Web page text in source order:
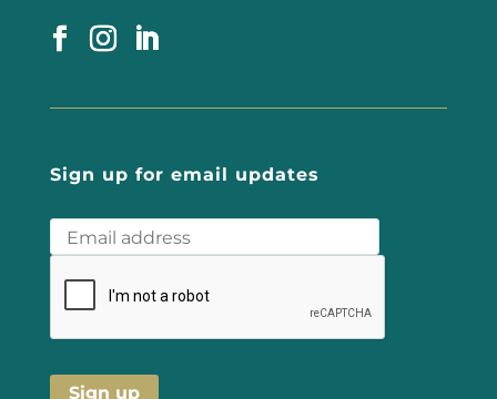
Sign up for email updates